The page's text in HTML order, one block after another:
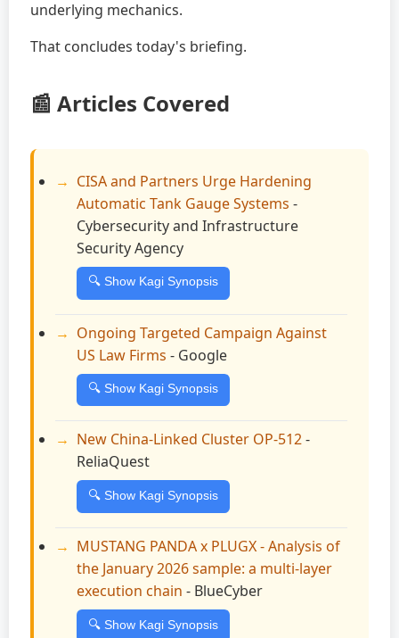
underlying mechanics.
That concludes today's briefing.
📰 Articles Covered
CISA and Partners Urge Hardening
Automatic Tank Gauge Systems -
Cybersecurity and Infrastructure
Security Agency
🔍 Show Kagi Synopsis
Ongoing Targeted Campaign Against
US Law Firms - Google
🔍 Show Kagi Synopsis
New China-Linked Cluster OP-512-
ReliaQuest
🔍 Show Kagi Synopsis
MUSTANG PANDA x PLUGX - Analysis of
the January 2026 sample: a multi-layer
execution chain - BlueCyber
🔍 Show Kagi Synopsis